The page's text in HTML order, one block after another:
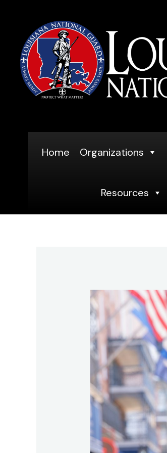
Home Organizations
Resources